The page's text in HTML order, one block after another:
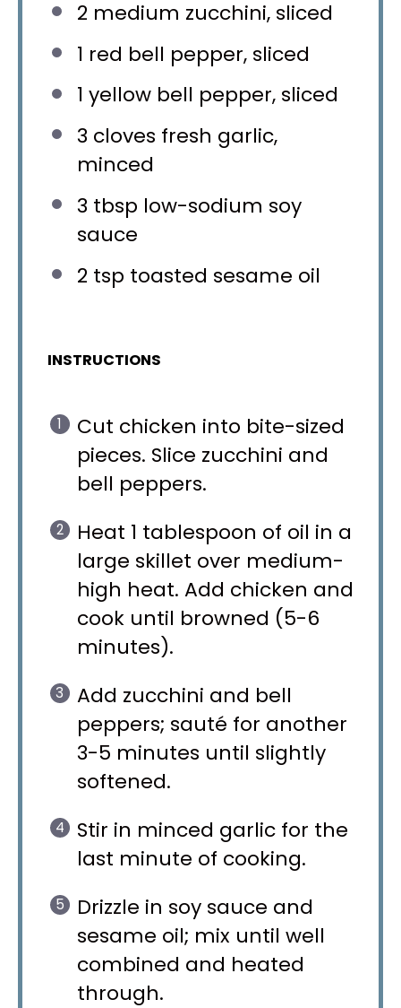
2 medium zucchini, sliced
1 red bell pepper, sliced
1 yellow bell pepper, sliced
3 cloves fresh garlic,
minced
3 tbsp low-sodium soy
sauce
2 tsp toasted sesame oil
INSTRUCTIONS
Cut chicken into bite-sized
pieces. Slice zucchini and
bell peppers.
Heat 1 tablespoon of oil in a
large skillet over medium-
high heat. Add chicken and
cook until browned (5-6
minutes).
Add zucchini and bell
peppers; sauté for another
3-5 minutes until slightly
softened.
Stir in minced garlic for the
last minute of cooking.
Drizzle in soy sauce and
sesame oil; mix until well
combined and heated
through.